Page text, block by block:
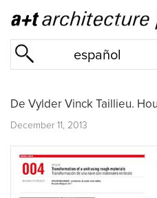
español
De Vylder Vinck Taillieu.
December 11, 2013